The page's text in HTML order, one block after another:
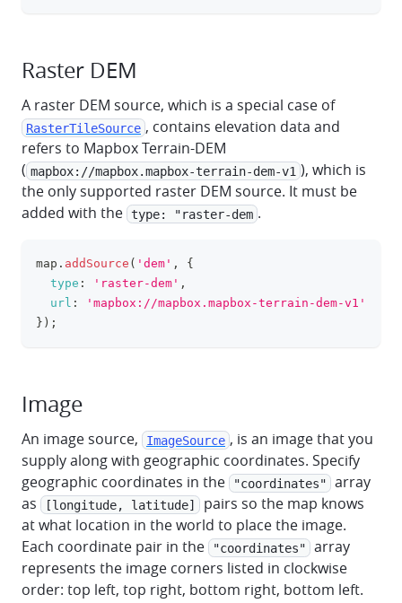
Raster DEM
A raster DEM source, which is a special case of
RasterTileSource , contains elevation data and
refers to Mapbox Terrain-DEM
( mapbox://mapbox.mapbox-terrain-dem-v1 ), which is
the only supported raster DEM source. It must be
added with the type: "raster-dem .
map . addSource ( 'dem' ,
{
type : 'raster-dem' ,
url :
'mapbox://mapbox.mapbox-terrain-dem-v1'
} ) ;
Image
An image source, ImageSource , is an image that you
supply along with geographic coordinates. Specify
geographic coordinates in the
"coordinates"
array
as
[longitude, latitude]
pairs so the map knows
at what location in the world to place the image.
Each coordinate pair in the
"coordinates"
array
represents the image corners listed in clockwise
order: top left, top right, bottom right, bottom left.